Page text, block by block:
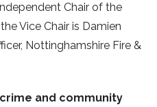
Chair of the
Vice Chair is Damien
Nottinghamshire Fire &
and community